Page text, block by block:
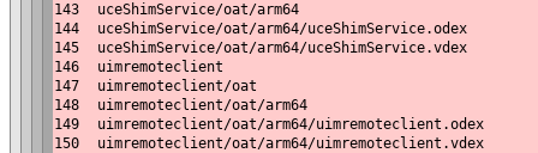
143
uceShimService/oat/arm64
144
uceShimService/oat/arm64/uceShimService.odex
145
uceShimService/oat/arm64/uceShimService.vdex
146
uimremoteclient
147
uimremoteclient/oat
148
uimremoteclient/oat/arm64
149
uimremoteclient/oat/arm64/uimremoteclient.odex
150
uimremoteclient/oat/arm64/uimremoteclient.vdex